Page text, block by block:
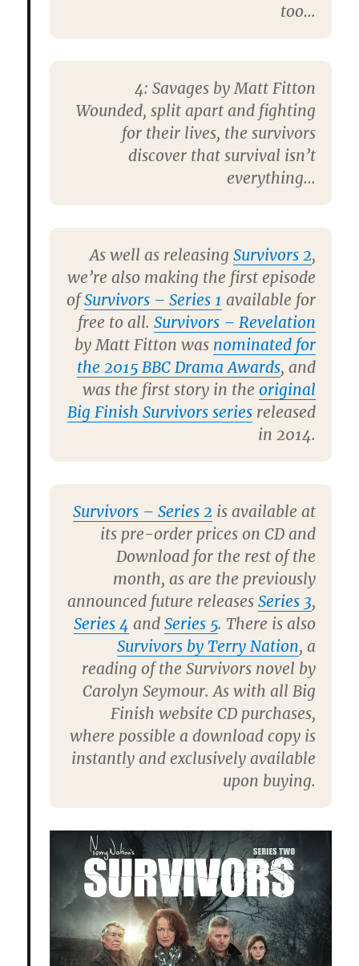
too…
4: Savages by Matt Fitton
Wounded, split apart and fighting
for their lives, the survivors
discover that survival isn’t
everything…
As well as releasing Survivors 2,
we’re also making the first episode
ofSurvivors – Series 1 available for
free to all. Survivors – Revelation
by Matt Fitton was nominated for
the 2015 BBC Drama Awards, and
was the first story in the original
Big Finish Survivors seriesreleased
in 2014.
Survivors – Series 2 is available at
its pre-order prices on CD and
Download for the rest of the
month, as are the previously
announced future releases Series 3,
Series 4 and Series 5. There is also
Survivors by Terry Nation, a
reading of the Survivors novel by
Carolyn Seymour. As with all Big
Finish website CD purchases,
where possible a download copy is
instantly and exclusively available
upon buying.